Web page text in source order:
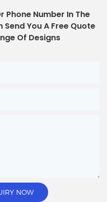
Phone Number In The
You A Free Quote
Of Designs
NOW